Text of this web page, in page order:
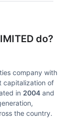
do?
company with
capitalization of
in 2004 and
the country.